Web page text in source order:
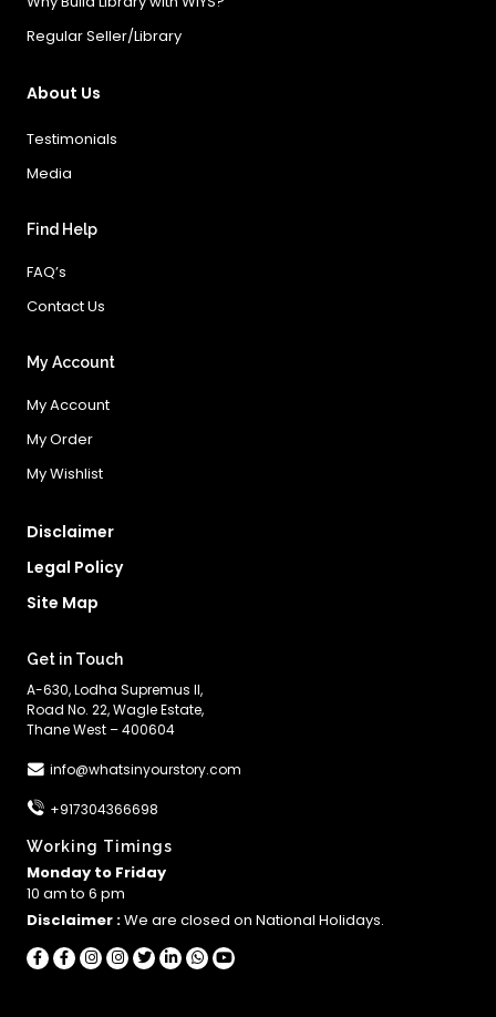
Regular Seller/Library
About Us
Testimonials
Media
Find Help
FAQ’s
Contact Us
My Account
My Account
My Order
My Wishlist
Disclaimer
Legal Policy
Site Map
Get in Touch
A-630, Lodha Supremus II,
Road No. 22, Wagle Estate,
Thane West – 400604
info@whatsinyourstory.com
+917304366698
Working Timings
Monday to Friday
10 am to 6 pm
Disclaimer :We are closed on National Holidays.